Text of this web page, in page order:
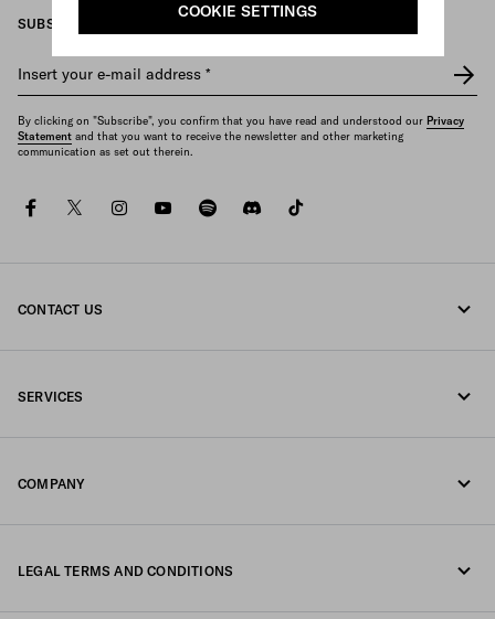
COOKIE SETTINGS
SUBSCRIBE TO OUR NEWSLETTER
Insert your e-mail address *
By clicking on "Subscribe", you confirm that you have read and understood our Privacy
Statement and that you want to receive the newsletter and other marketing
communication as set out therein.
facebooktwitterinstagramyoutubespotifydiscord
CONTACT US
SERVICES
COMPANY
LEGAL TERMS AND CONDITIONS